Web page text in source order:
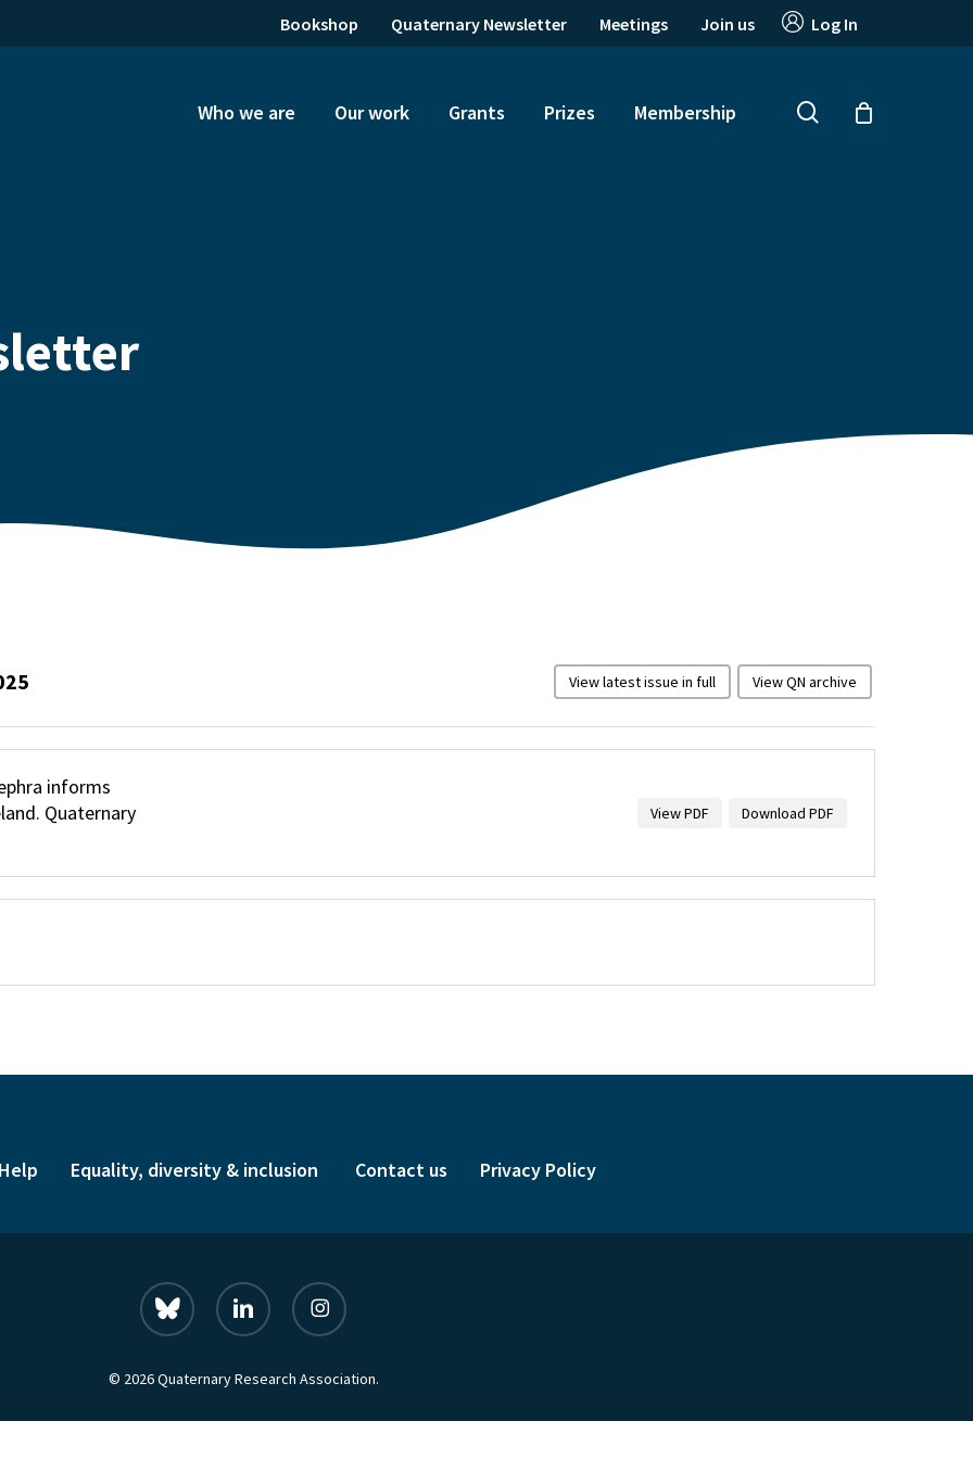
Bookshop Quaternary Newsletter Meetings Join us Log In
Who we are Our work Grants Prizes Membership search
View latest issue in full View QN archive
informs
Quaternary
View PDF Download PDF
Help Equality, diversity & inclusion Contact us Privacy Policy
bluesky linkedin instagram
© 2026 Quaternary Research Association.